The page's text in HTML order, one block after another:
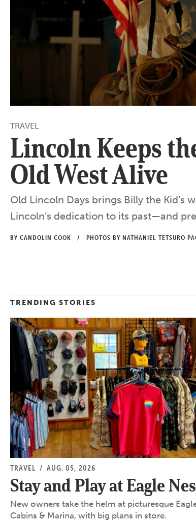
TRAVEL
Lincoln Keeps
Old West Alive
Old Lincoln Days brings Billy the Kid’s
Lincoln’s dedication to its past—and
BY CANDOLIN COOK / PHOTOS BY NATHANIEL TETSURO
TRENDING STORIES
TRAVEL / AUG. 05, 2026
Stay and Play at Eagle
New owners take the helm at picturesque
Cabins & Marina, with big plans in store.